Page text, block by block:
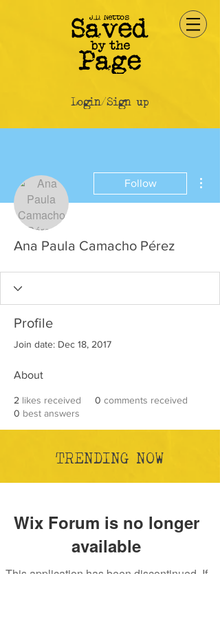
Login/Sign up
Follow
Ana Paula Camacho Pérez
Profile
Join date: Dec 18, 2017
About
2 likes received 0 comments received
0 best answers
TRENDING NOW
Wix Forum is no longer
available
This application has been discontinued. If